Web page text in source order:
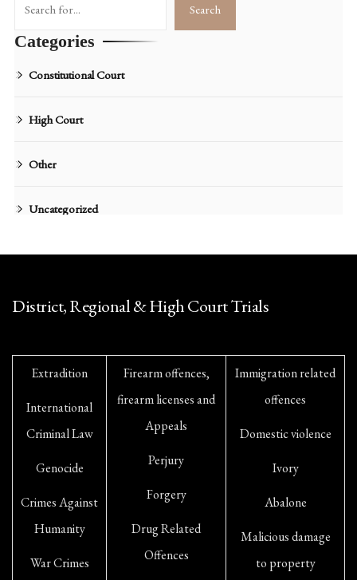
Search
Categories
Constitutional Court
High Court
Other
Uncategorized
District, Regional & High Court Trials
Extradition
International
Criminal Law
Genocide
Crimes Against
Humanity
War Crimes
Firearm offences,
firearm licenses and
Appeals
Perjury
Forgery
Drug Related
Offences
Immigration related
offences
Domestic violence
Ivory
Abalone
Malicious damage
to property